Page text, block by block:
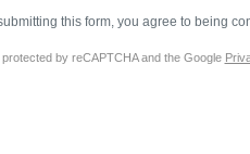
this form, you agree to being
by reCAPTCHA and the Google